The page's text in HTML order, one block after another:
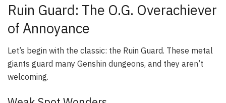
Ruin Guard: The O.G. Overachiever
of Annoyance
Let’s begin with the classic: the Ruin Guard. These metal
giants guard many Genshin dungeons, and they aren’t
welcoming.